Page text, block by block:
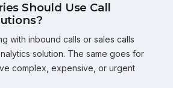
Should Use Call
with inbound calls or sales calls
solution. The same goes for
complex, expensive, or urgent